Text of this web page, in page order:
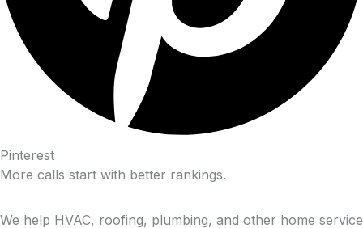
Pinterest
More calls start with better rankings.
We help HVAC, roofing, plumbing, and other home service